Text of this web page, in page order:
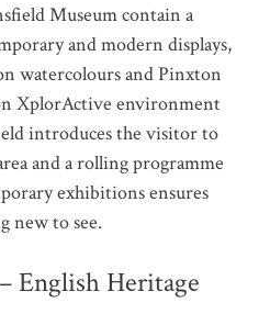
Museum contain a
and modern displays,
watercolours and Pinxton
XplorActive environment
introduces the visitor to
and a rolling programme
exhibitions ensures
new to see.
English Heritage